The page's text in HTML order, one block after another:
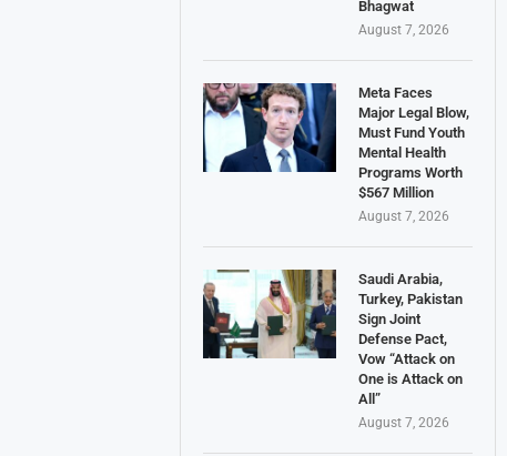
Bhagwat
August 7, 2026
Meta Faces
Major Legal Blow,
Must Fund Youth
Mental Health
Programs Worth
$567 Million
August 7, 2026
Saudi Arabia,
Turkey, Pakistan
Sign Joint
Defense Pact,
Vow “Attack on
One is Attack on
All”
August 7, 2026